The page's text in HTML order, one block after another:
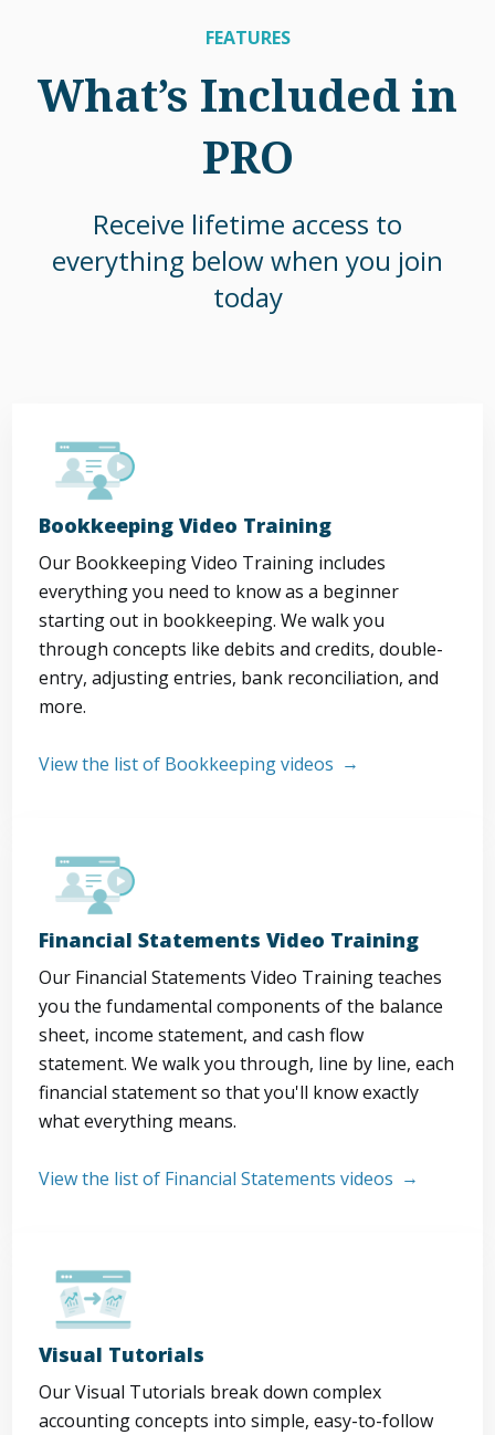
FEATURES
What’s Included in
PRO
Receive lifetime access to
everything below when you join
today
Bookkeeping Video Training
Our Bookkeeping Video Training includes
everything you need to know as a beginner
starting out in bookkeeping. We walk you
through concepts like debits and credits, double-
entry, adjusting entries, bank reconciliation, and
more.
View the list of Bookkeeping videos
Financial Statements Video Training
Our Financial Statements Video Training teaches
you the fundamental components of the balance
sheet, income statement, and cash flow
statement. We walk you through, line by line, each
financial statement so that you'll know exactly
what everything means.
View the list of Financial Statements videos
Visual Tutorials
Our Visual Tutorials break down complex
accounting concepts into simple, easy-to-follow